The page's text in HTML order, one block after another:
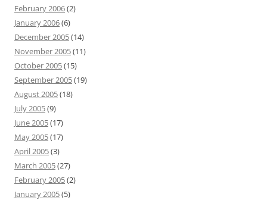
February 2006(2)
January 2006(6)
December 2005(14)
November 2005(11)
October 2005(15)
September 2005(19)
August 2005(18)
July 2005(9)
June 2005(17)
May 2005(17)
April 2005(3)
March 2005(27)
February 2005(2)
January 2005(5)